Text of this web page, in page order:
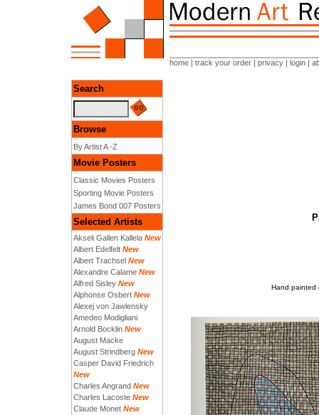
home | track your order | privacy | login |
Search
Browse
By Artist A -Z
Movie Posters
Classic Movies Posters
Sporting Movie Posters
James Bond 007 Posters
Selected Artists
Akseli Gallen Kallela New
Albert Edelfelt New
Albert Trachsel New
Alexandre Calame New
Alfred Sisley New
Alphonse Osbert New
Alexej von Jawlensky
Amedeo Modigliani
Arnold Bocklin New
August Macke
August Strindberg New
Casper David Friedrich
New
Charles Angrand New
Charles Lacoste New
Claude Monet New
Hand painted